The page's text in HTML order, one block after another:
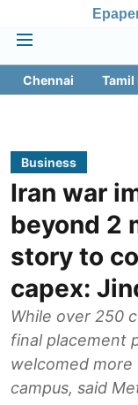
Chennai Tamil
Business
Iran war
beyond 2
story to
capex:
While over 250
final placement
welcomed
campus, said